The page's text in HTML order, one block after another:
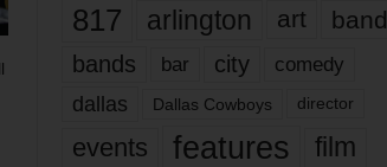
817 arlington art band
bands bar city comedy
dallas Dallas Cowboys director
events features
film